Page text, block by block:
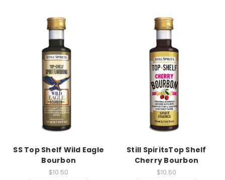
SS Top Shelf Wild Eagle
Bourbon
$10.50
Still SpiritsTop Shelf
Cherry Bourbon
$10.50